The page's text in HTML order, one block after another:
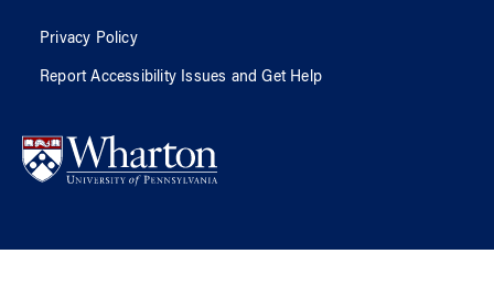
Privacy Policy
Report Accessibility Issues and Get Help